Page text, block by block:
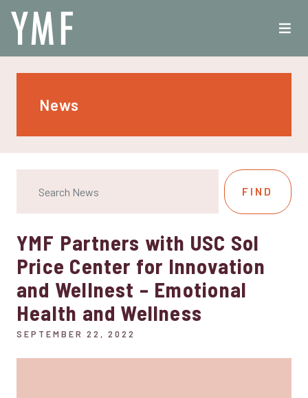
News
YMF Partners with USC Sol
Price Center for Innovation
and Wellnest – Emotional
Health and Wellness
SEPTEMBER 22, 2022